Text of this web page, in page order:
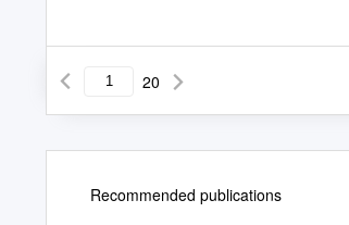
20
Recommended publications